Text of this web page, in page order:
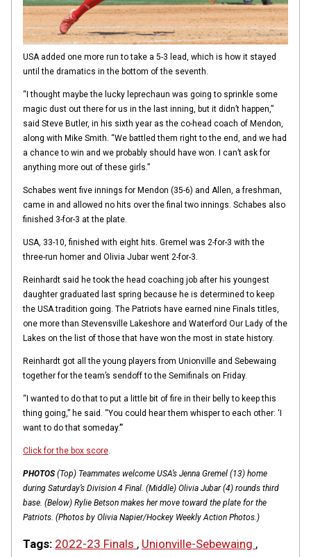
USA added one more run to take a 5-3 lead, which is how it stayed
until the dramatics in the bottom of the seventh.
“I thought maybe the lucky leprechaun was going to sprinkle some
magic dust out there for us in the last inning, but it didn’t happen,”
said Steve Butler, in his sixth year as the co-head coach of Mendon,
along with Mike Smith. “We battled them right to the end, and we had
a chance to win and we probably should have won. I can’t ask for
anything more out of these girls.”
Schabes went five innings for Mendon (35-6) and Allen, a freshman,
came in and allowed no hits over the final two innings. Schabes also
finished 3-for-3 at the plate.
USA, 33-10, finished with eight hits. Gremel was 2-for-3 with the
three-run homer and Olivia Jubar went 2-for-3.
Reinhardt said he took the head coaching job after his youngest
daughter graduated last spring because he is determined to keep
the USA tradition going. The Patriots have earned nine Finals titles,
one more than Stevensville Lakeshore and Waterford Our Lady of the
Lakes on the list of those that have won the most in state history.
Reinhardt got all the young players from Unionville and Sebewaing
together for the team’s sendoff to the Semifinals on Friday.
“I wanted to do that to put a little bit of fire in their belly to keep this
thing going,” he said. “You could hear them whisper to each other: ‘I
want to do that someday.’”
Click for the box score.
PHOTOS(Top) Teammates welcome USA’s Jenna Gremel (13) home
during Saturday’s Division 4 Final. (Middle) Olivia Jubar (4) rounds third
base. (Below) Rylie Betson makes her move toward the plate for the
Patriots. (Photos by Olivia Napier/Hockey Weekly Action Photos.)
Tags: 2022-23 Finals , Unionville-Sebewaing ,